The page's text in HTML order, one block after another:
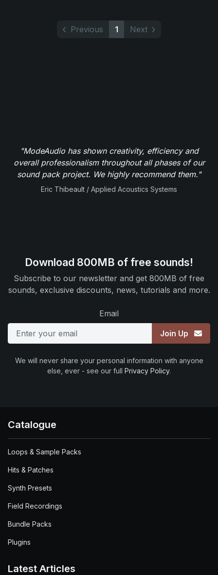
Previous 1 Next
"ModeAudio has shown creativity, efficiency and
overall professionalism throughout all phases of our
sound pack project. We highly recommend them."
Eric Thibeault / Applied Acoustics Systems
Download 800MB of free sounds!
Subscribe to our newsletter and get 800MB of free
sounds, exclusive discounts, news, tutorials and more.
Email
Join Up
We will never share your personal information with anyone
else, ever - see our full Privacy Policy.
Catalogue
Loops & Sample Packs
Hits & Patches
Synth Presets
Field Recordings
Bundle Packs
Plugins
Latest Articles